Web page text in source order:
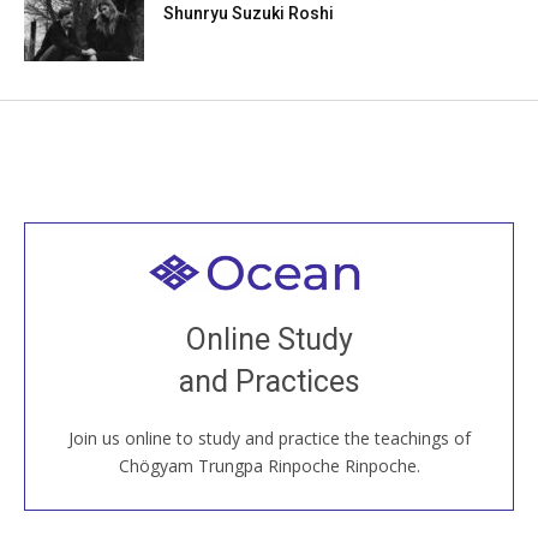
Shunryu Suzuki Roshi
Online Study
and Practices
Join us online to study and practice the teachings of
Chögyam Trungpa Rinpoche Rinpoche.
Welcome to all
Join recorded and live classes, come to our Open
House, practice with new and old sangha members
around the world...
JOIN US ONLINE